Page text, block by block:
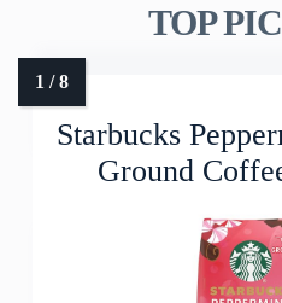
TOP
Starbucks
Ground